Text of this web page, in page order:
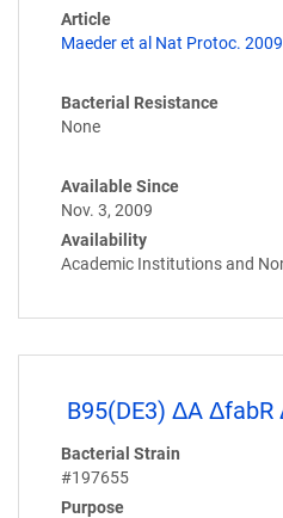
Article
Maeder et al Nat Protoc.
Bacterial Resistance
None
Available Since
Nov. 3, 2009
Availability
Academic Institutions and
B95(DE3) ΔA ΔfabR
Bacterial Strain
#197655
Purpose